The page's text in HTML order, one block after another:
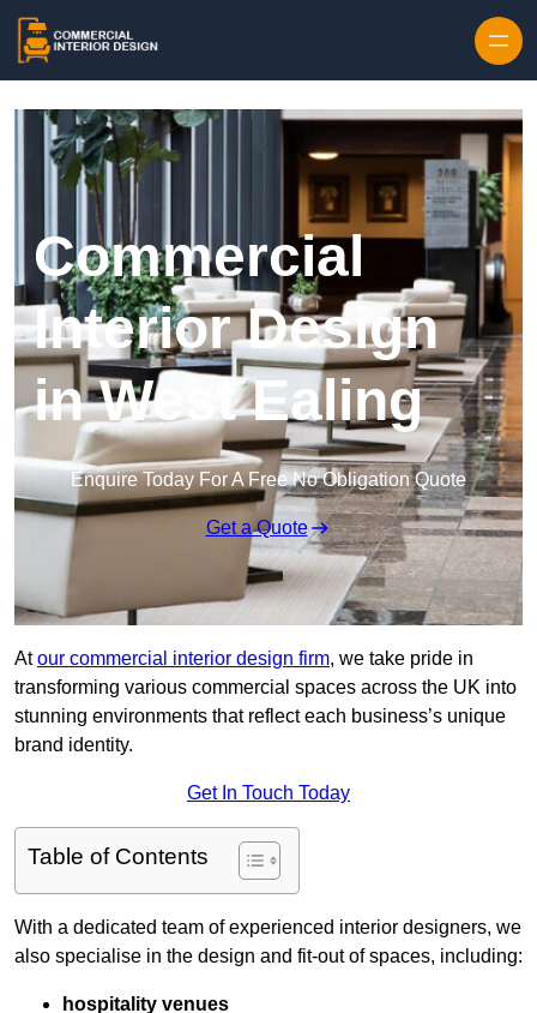
Commercial
Interior Design
in West Ealing
Enquire Today For A Free No Obligation Quote
Get a Quote
Atour commercial interior design firm, we take pride in
transforming various commercial spaces across the UK into
stunning environments that reflect each business’s unique
brand identity.
Get In Touch Today
Table of Contents
With a dedicated team of experienced interior designers, we
also specialise in the design and fit-out of spaces, including:
hospitality venues